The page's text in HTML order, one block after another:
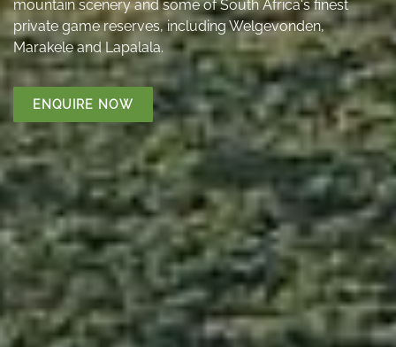
mountain scenery and some of South Africa's finest
private game reserves, including Welgevonden,
Marakele and Lapalala.
ENQUIRE NOW